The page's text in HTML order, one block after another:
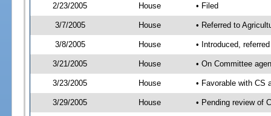
2/23/2005
House • Filed
3/7/2005 House • Referred to
3/8/2005 House • Introduced,
3/21/2005 House • On Committee
3/23/2005 House • Favorable with CS
3/29/2005 House • Pending review of